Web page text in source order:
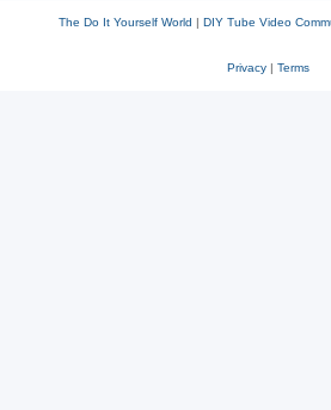
The Do It Yourself World | DIY Tube Video
Privacy| Terms